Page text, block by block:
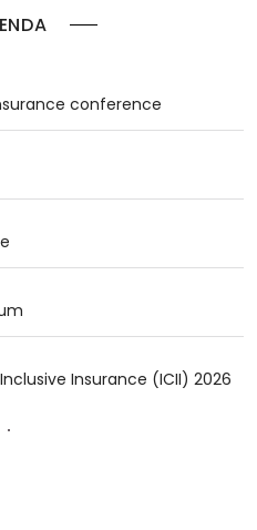
conference
Insurance (ICII) 2026